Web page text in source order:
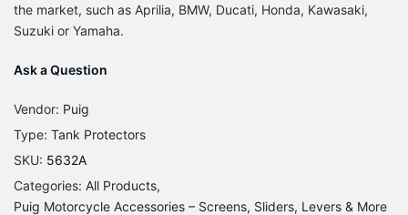
the market, such as Aprilia, BMW, Ducati, Honda, Kawasaki,
Suzuki or Yamaha.
Ask a Question
Vendor: Puig
Type: Tank Protectors
SKU: 5632A
Categories: All Products
Puig Motorcycle Accessories – Screens, Sliders, Levers & More